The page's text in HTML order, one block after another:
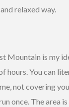
relaxed way.
Mountain is my
hours. You can
not covering
once. The area